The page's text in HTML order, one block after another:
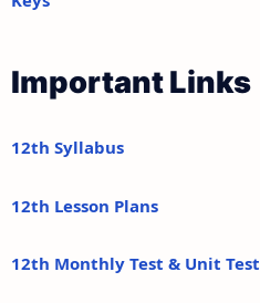
Important Links
12th Syllabus
12th Lesson Plans
12th Monthly Test & Unit Test